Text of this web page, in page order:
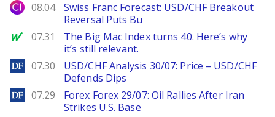
City Index
08.04
Swiss Franc Forecast: USD/CHF Breakout
Reversal Puts Bu
MarketWatch
07.31
The Big Mac Index turns 40. Here’s why
it’s still relevant.
DailyForex
07.30
USD/CHF Analysis 30/07: Price – USD/CHF
Defends Dips
DailyForex
07.29
Forex Forex 29/07: Oil Rallies After Iran
Strikes U.S. Base